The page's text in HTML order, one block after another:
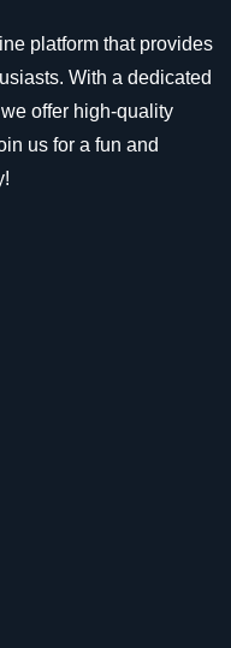
platform that provides
With a dedicated
offer high-quality
us for a fun and